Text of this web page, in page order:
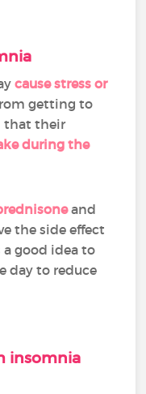
cause stress or
getting to
that their
during the
and
the side effect
a good idea to
day to reduce
insomnia